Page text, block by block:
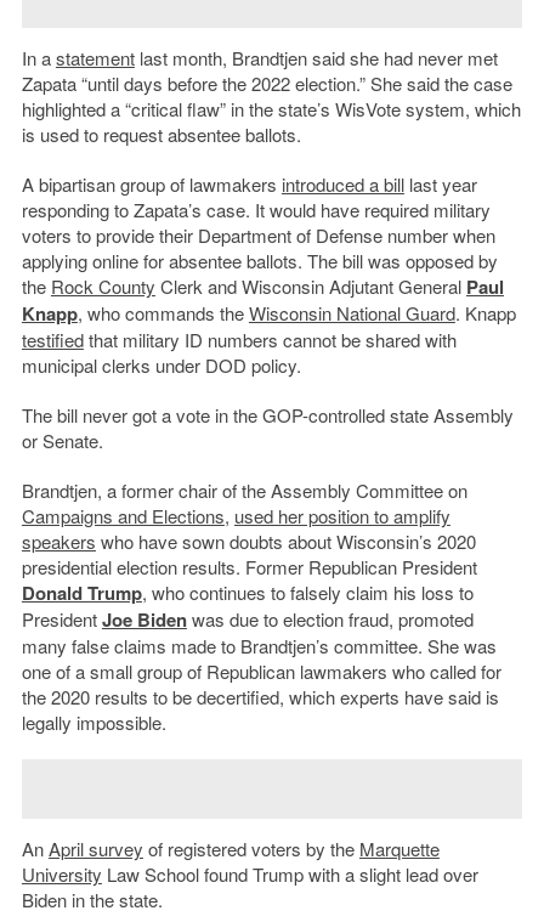
In astatementlast month, Brandtjen said she had never met
Zapata “until days before the 2022 election.” She said the case
highlighted a “critical flaw” in the state’s WisVote system, which
is used to request absentee ballots.
A bipartisan group of lawmakers introduced a billlast year
responding to Zapata’s case. It would have required military
voters to provide their Department of Defense number when
applying online for absentee ballots. The bill was opposed by
the Rock County Clerk and Wisconsin Adjutant General Paul
Knapp, who commands theWisconsin National Guard. Knapp
testifiedthat military ID numbers cannot be shared with
municipal clerks under DOD policy.
The bill never got a vote in the GOP-controlled state Assembly
or Senate.
Brandtjen, a former chair of the Assembly Committee on
Campaigns and Elections, used her position to amplify
speakers who have sown doubts about Wisconsin’s 2020
presidential election results. Former Republican President
Donald Trump, who continues to falsely claim his loss to
PresidentJoe Bidenwas due to election fraud, promoted
many false claims made to Brandtjen’s committee. She was
one of a small group of Republican lawmakers who called for
the 2020 results to be decertified, which experts have said is
legally impossible.
AnApril survey of registered voters by the Marquette
University Law School found Trump with a slight lead over
Biden in the state.